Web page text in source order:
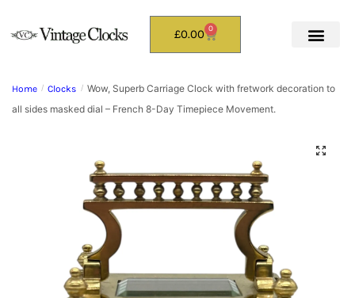
£0.00 0
Home / Clocks / Wow, Superb Carriage Clock with fretwork decoration to
all sides masked dial – French 8-Day Timepiece Movement.